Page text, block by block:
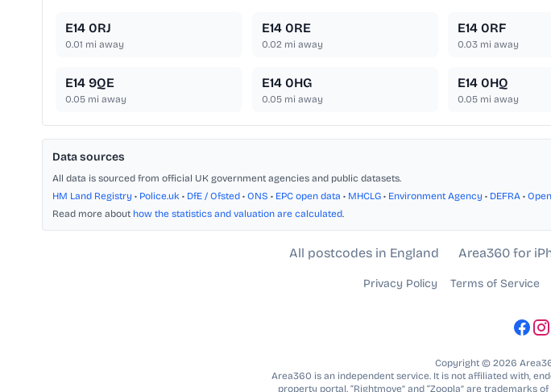
E14 0RJ
0.01 mi away
E14 0RE
0.02mi away
E14 0RF
0.03 mi away
E14 9QE
0.05 mi away
E14 0HG
0.05mi away
E14 0HQ
0.05 mi away
Data sources
All data is sourced from official UK government agencies and public datasets.
HM Land Registry • Police.uk • DfE / Ofsted • ONS • EPC open data • MHCLG • Environment Agency • DEFRA •
Read more about how the statistics and valuation are calculated.
All postcodes in England Area360 for
Privacy Policy Terms of Service
Copyright © 2026
Area360 is an independent service. It is not affiliated with,
property portal. “Rightmove” and “Zoopla” are trademarks